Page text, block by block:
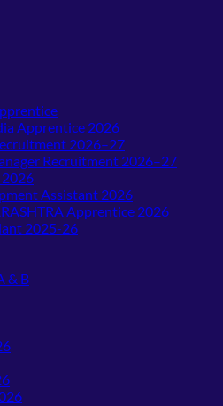
Apprentice 2026
2026–27
Recruitment 2026–27
Assistant 2026
Apprentice 2026
2025-26
& B